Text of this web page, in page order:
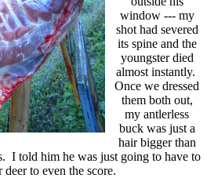
window --- my
shot had severed
its spine and the
youngster died
almost instantly.
Once we dressed
them both out,
my antlerless
buck was just a
hair bigger than
I told him he was just going to have to
deer to even the score.